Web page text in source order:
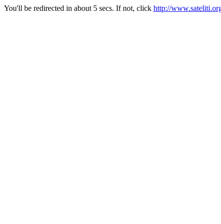
You'll be redirected in about 5 secs. If not, click http://